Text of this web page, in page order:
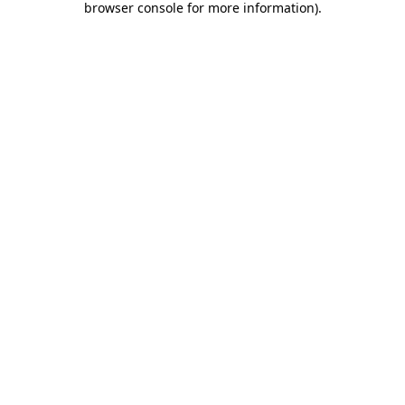
browser console for more information).